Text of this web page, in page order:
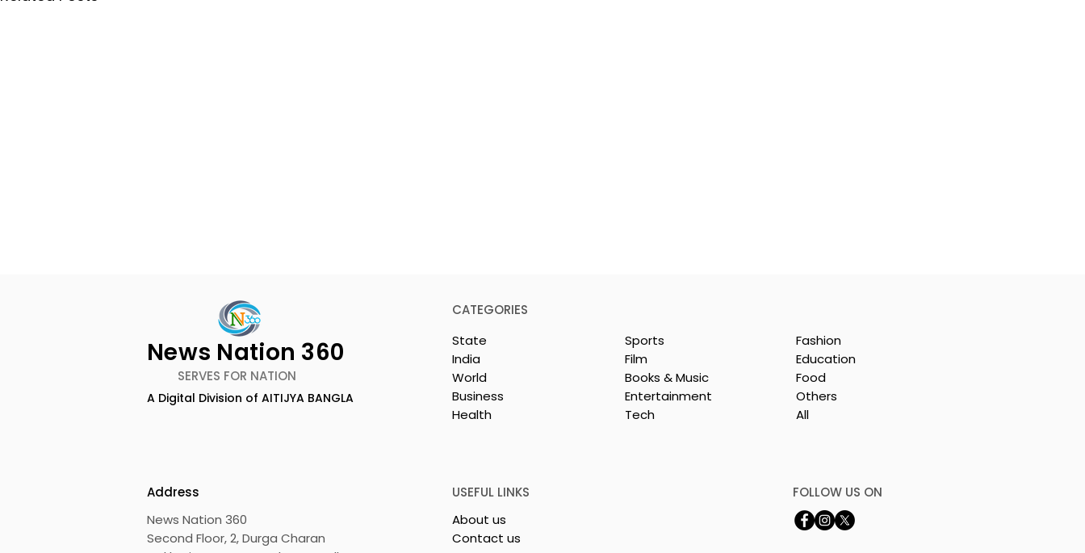
Manipal Hospitals
News Nation 360
SERVES FOR NATION
A Digital Division of AITIJYA BANGLA
CATEGORIES
State
India
World
Business
Health
Sports
Film
Books & Music
Entertainment
Tech
Fashion
Education
Food
Others
All
Address
News Nation 360
Second Floor, 2, Durga Charan
USEFUL LINKS
About us
Contact us
FOLLOW US ON